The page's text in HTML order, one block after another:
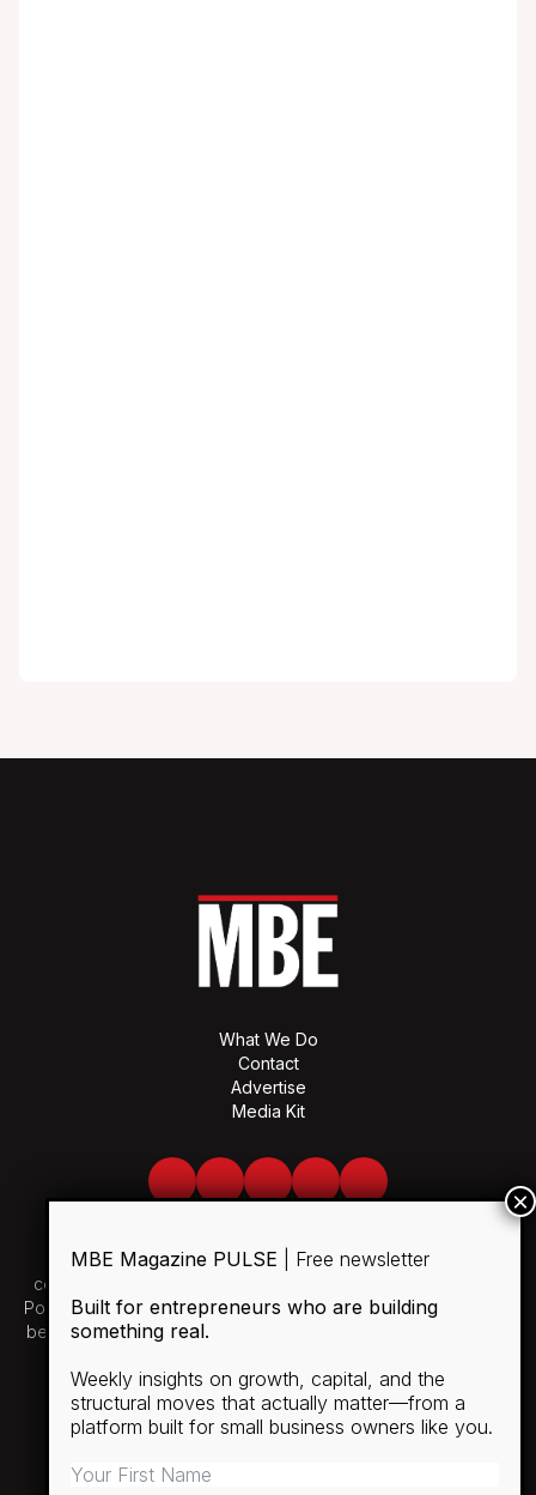
What We Do
Contact
Advertise
Media Kit
Facebook
TwitterLinkedInYoutubeSpotify
Use of and/or registration on any portion of this site
constitutes acceptance of our User Agreement and Privacy
Policy and Cookie Statement. The material on this site may not
be reproduced, distributed, transmitted, cached or otherwise
SUBSCRIBE
RULES
MBE Magazine PULSE | Free newsletter
Built for entrepreneurs who are building
something real.
Weekly insights on growth, capital, and the
structural moves that actually matter—from a
platform built for small business owners like you.